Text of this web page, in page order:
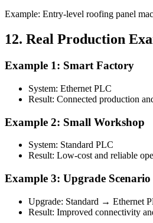
Example: Entry-level roofing panel
12. Real Production
Example 1: Smart Factory
System: Ethernet PLC
Result: Connected production
Example 2: Small Workshop
System: Standard PLC
Result: Low-cost and reliable
Example 3: Upgrade Scenario
Upgrade: Standard → Ethernet
Result: Improved connectivity